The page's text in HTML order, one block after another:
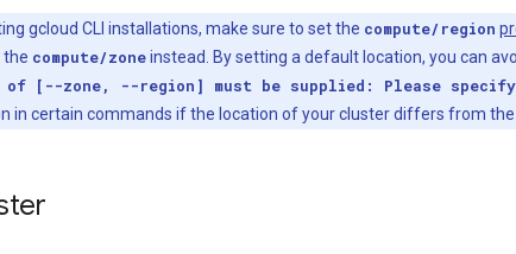
gcloud CLI installations, make sure to set the compute/region
the compute/zoneinstead. By setting a default location, you can
of [--zone, --region] must be supplied: Please
in certain commands if the location of your cluster differs from